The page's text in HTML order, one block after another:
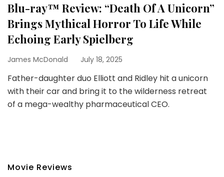
Blu-ray™ Review: “Death Of A Unicorn”
Brings Mythical Horror To Life While
Echoing Early Spielberg
James McDonald July 18, 2025
Father-daughter duo Elliott and Ridley hit a unicorn
with their car and bring it to the wilderness retreat
of a mega-wealthy pharmaceutical CEO.
Movie Reviews